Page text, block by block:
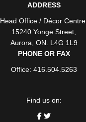
ADDRESS
Head Office / Décor Centre
15240 Yonge Street
Aurora ON . L4G 1L9
PHONE OR FAX
Office: 416.504.5263
Find us on: